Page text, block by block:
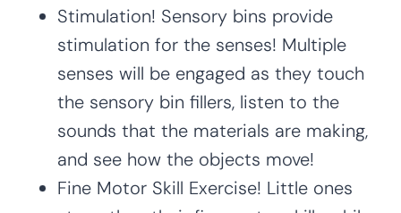
Stimulation! Sensory bins provide
stimulation for the senses! Multiple
senses will be engaged as they touch
the sensory bin fillers, listen to the
sounds that the materials are making,
and see how the objects move!
Fine Motor Skill Exercise! Little ones